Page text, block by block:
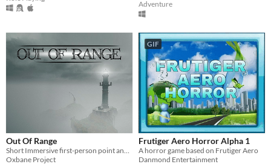
Adventure
Out Of Range
Oxbane Project
GIF
Frutiger Aero Horror Alpha 1
A horror game based on Frutiger Aero
Danmond Entertainment